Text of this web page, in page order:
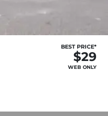
BEST PRICE*
$29
WEB ONLY